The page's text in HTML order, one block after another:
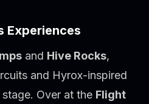
Experiences
and Hive Rocks,
and Hyrox-inspired
Over at the Flight